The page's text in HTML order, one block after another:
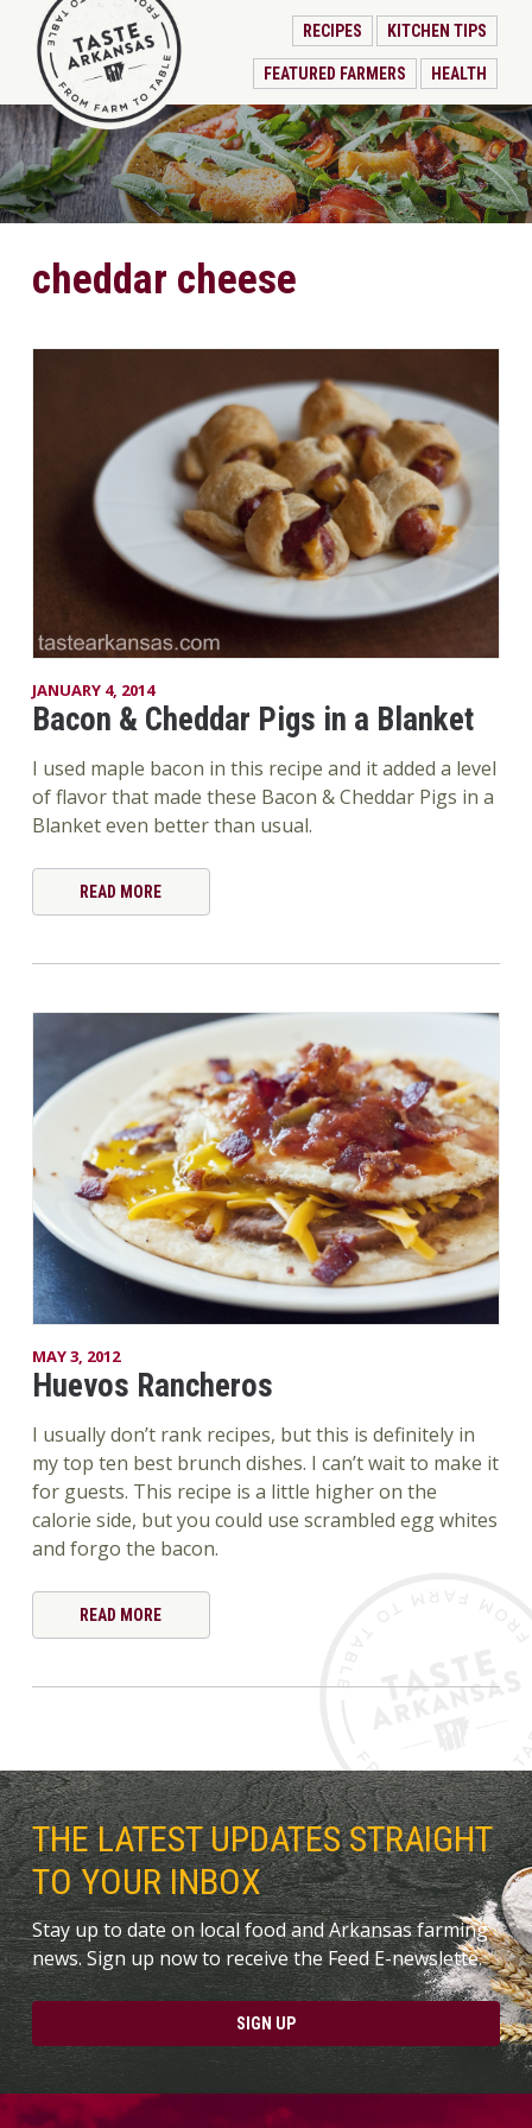
RECIPES KITCHEN TIPS
FEATURED FARMERS HEALTH
cheddar cheese
JANUARY 4, 2014
Bacon & Cheddar Pigs in a Blanket
I used maple bacon in this recipe and it added a level
of flavor that made these Bacon & Cheddar Pigs in a
Blanket even better than usual.
READ MORE
MAY 3, 2012
Huevos Rancheros
I usually don’t rank recipes, but this is definitely in
my top ten best brunch dishes. I can’t wait to make it
for guests. This recipe is a little higher on the
calorie side, but you could use scrambled egg whites
and forgo the bacon.
READ MORE
THE LATEST UPDATES STRAIGHT
TO YOUR INBOX
Stay up to date on local food and Arkansas farming
news. Sign up now to receive the Feed E-newslette.
SIGN UP